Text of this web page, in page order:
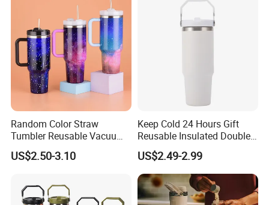
Exhibition
(this activity , different time have
different promotion
Random Color Straw
Tumbler Reusable Vacuum
Tumbler Double Layer 40oz
Car Cup with Straw
US$2.50-3.10
Keep Cold 24 Hours Gift
Reusable Insulated Double
Wall Water Bottle 304
Stainless Steel Vacuum
Flask with Straw Lid
US$2.49-2.99